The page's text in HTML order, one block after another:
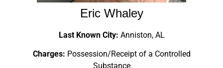
Eric Whaley
Last Known City: Anniston, AL
Charges: Possession/Receipt of a Controlled
Substance